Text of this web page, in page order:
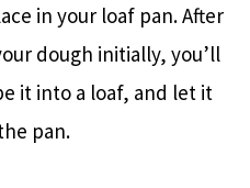
in your loaf pan. After
dough initially, you’ll
it into a loaf, and let it
pan.